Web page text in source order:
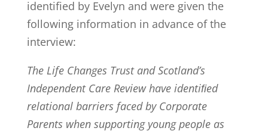
identified by Evelyn and were given the
following information in advance of the
interview:
The Life Changes Trust and Scotland’s
Independent Care Review have identiﬁed
relational barriers faced by Corporate
Parents when supporting young people as